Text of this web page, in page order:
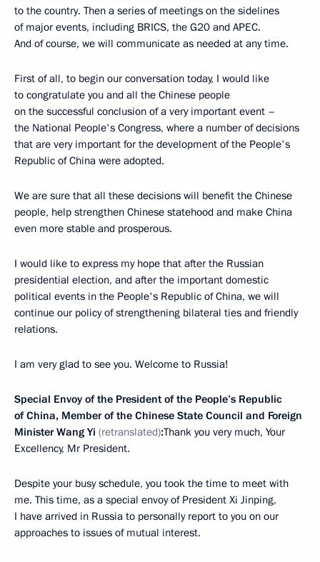
to the country. Then a series of meetings on the sidelines
of major events, including BRICS, the G20 and APEC.
And of course, we will communicate as needed at any time.
First of all, to begin our conversation today, I would like
to congratulate you and all the Chinese people
on the successful conclusion of a very important event –
the National People's Congress, where a number of decisions
that are very important for the development of the People's
Republic of China were adopted.
We are sure that all these decisions will benefit the Chinese
people, help strengthen Chinese statehood and make China
even more stable and prosperous.
I would like to express my hope that after the Russian
presidential election, and after the important domestic
political events in the People's Republic of China, we will
continue our policy of strengthening bilateral ties and friendly
relations.
I am very glad to see you. Welcome to Russia!
Special Envoy of the President of the People’s Republic
of China, Member of the Chinese State Council and Foreign
Minister Wang Yi (retranslated):Thank you very much, Your
Excellency, Mr President.
Despite your busy schedule, you took the time to meet with
me. This time, as a special envoy of President Xi Jinping,
I have arrived in Russia to personally report to you on our
approaches to issues of mutual interest.